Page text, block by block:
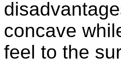
concave
feel to the